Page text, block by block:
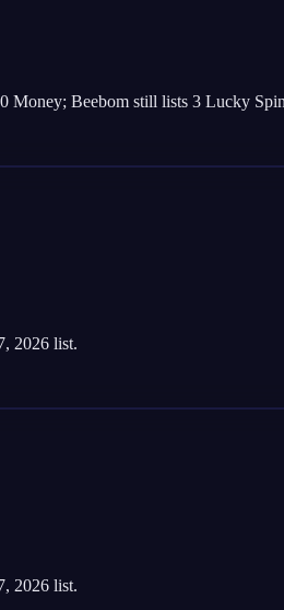
Money; Beebom still lists 3 Lucky
2026 list.
2026 list.